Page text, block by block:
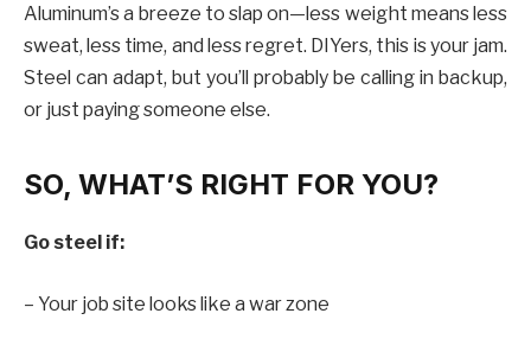
Aluminum’s a breeze to slap on—less weight means less
sweat, less time, and less regret. DIYers, this is your jam.
Steel can adapt, but you’ll probably be calling in backup,
or just paying someone else.
SO, WHAT’S RIGHT FOR YOU?
Go steel if:
– Your job site looks like a war zone